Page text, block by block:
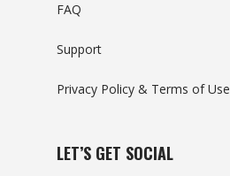
FAQ
Support
Privacy Policy & Terms of Use
LET’S GET SOCIAL